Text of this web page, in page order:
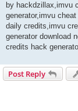
by hackdzillax,imvu
generator,imvu
daily credits,imvu
generator download
credits hack
Post Reply